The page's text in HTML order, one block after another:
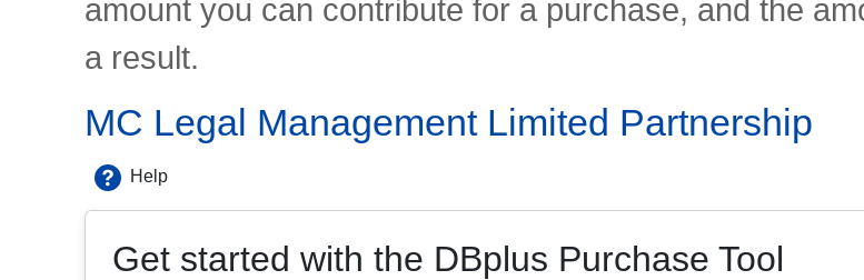
amount you can contribute for a purchase, and the
a result.
MC Legal Management Limited Partnership
Help
Get started with the DBplus Purchase Tool